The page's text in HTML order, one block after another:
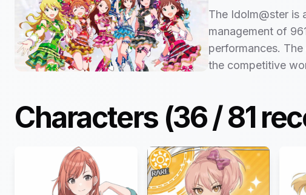
The Idolm@ster is
management of
performances.
the competitive
Characters (36/81